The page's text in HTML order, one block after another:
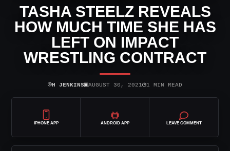
TASHA STEELZ REVEALS
HOW MUCH TIME SHE HAS
LEFT ON IMPACT
WRESTLING CONTRACT
⌾H JENKINS▣AUGUST 30, 2021◷1 MIN READ
IPHONE APP ANDROID APP LEAVE COMMENT